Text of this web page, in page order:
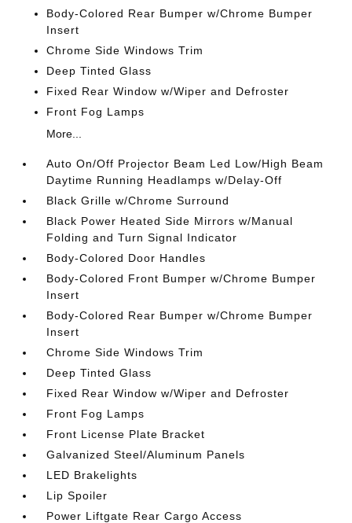
Body-Colored Rear Bumper w/Chrome Bumper
Insert
Chrome Side Windows Trim
Deep Tinted Glass
Fixed Rear Window w/Wiper and Defroster
Front Fog Lamps
More...
Auto On/Off Projector Beam Led Low/High Beam
Daytime Running Headlamps w/Delay-Off
Black Grille w/Chrome Surround
Black Power Heated Side Mirrors w/Manual
Folding and Turn Signal Indicator
Body-Colored Door Handles
Body-Colored Front Bumper w/Chrome Bumper
Insert
Body-Colored Rear Bumper w/Chrome Bumper
Insert
Chrome Side Windows Trim
Deep Tinted Glass
Fixed Rear Window w/Wiper and Defroster
Front Fog Lamps
Front License Plate Bracket
Galvanized Steel/Aluminum Panels
LED Brakelights
Lip Spoiler
Power Liftgate Rear Cargo Access